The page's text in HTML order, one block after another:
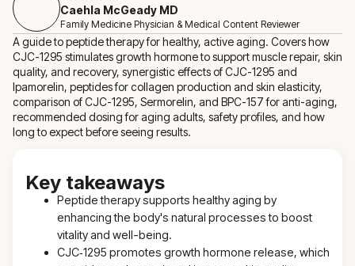
Caehla McGeady MD
Family Medicine Physician & Medical Content Reviewer
A guide to peptide therapy for healthy, active aging. Covers how
CJC-1295 stimulates growth hormone to support muscle repair, skin
quality, and recovery, synergistic effects of CJC-1295 and
Ipamorelin, peptides for collagen production and skin elasticity,
comparison of CJC-1295, Sermorelin, and BPC-157 for anti-aging,
recommended dosing for aging adults, safety profiles, and how
long to expect before seeing results.
Key takeaways
Peptide therapy supports healthy aging by
enhancing the body's natural processes to boost
vitality and well-being.
CJC‑1295 promotes growth hormone release, which